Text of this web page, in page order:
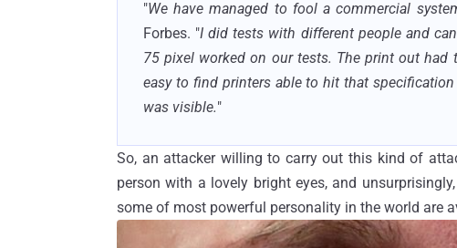
"We have managed to fool a commercial
Forbes. "I did tests with different people and
75 pixel worked on our tests. The print out
easy to find printers able to hit that
was visible."
So, an attacker willing to carry out this kind of
person with a lovely bright eyes, and
some of most powerful personality in the world are